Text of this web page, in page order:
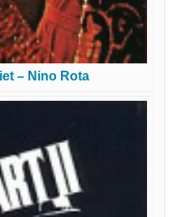
– Nino Rota